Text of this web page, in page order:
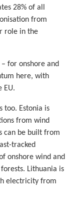
28% of all
from
role in the
for onshore and
here, with
EU.
too. Estonia is
from wind
can be built from
tracked
onshore wind and
Lithuania is
electricity from